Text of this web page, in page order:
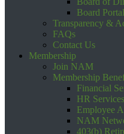
Board Portal
Transparency &
FAQs
Contact Us
Membership
Join NAM
Membership
Financial
HR Services
Employee
NAM
403(b)